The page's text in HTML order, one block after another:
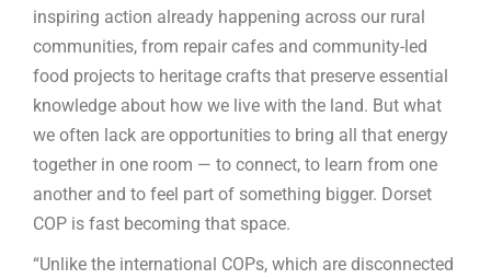
inspiring action already happening across our rural
communities, from repair cafes and community-led
food projects to heritage crafts that preserve essential
knowledge about how we live with the land. But what
we often lack are opportunities to bring all that energy
together in one room — to connect, to learn from one
another and to feel part of something bigger. Dorset
COP is fast becoming that space.
“Unlike the international COPs, which are disconnected